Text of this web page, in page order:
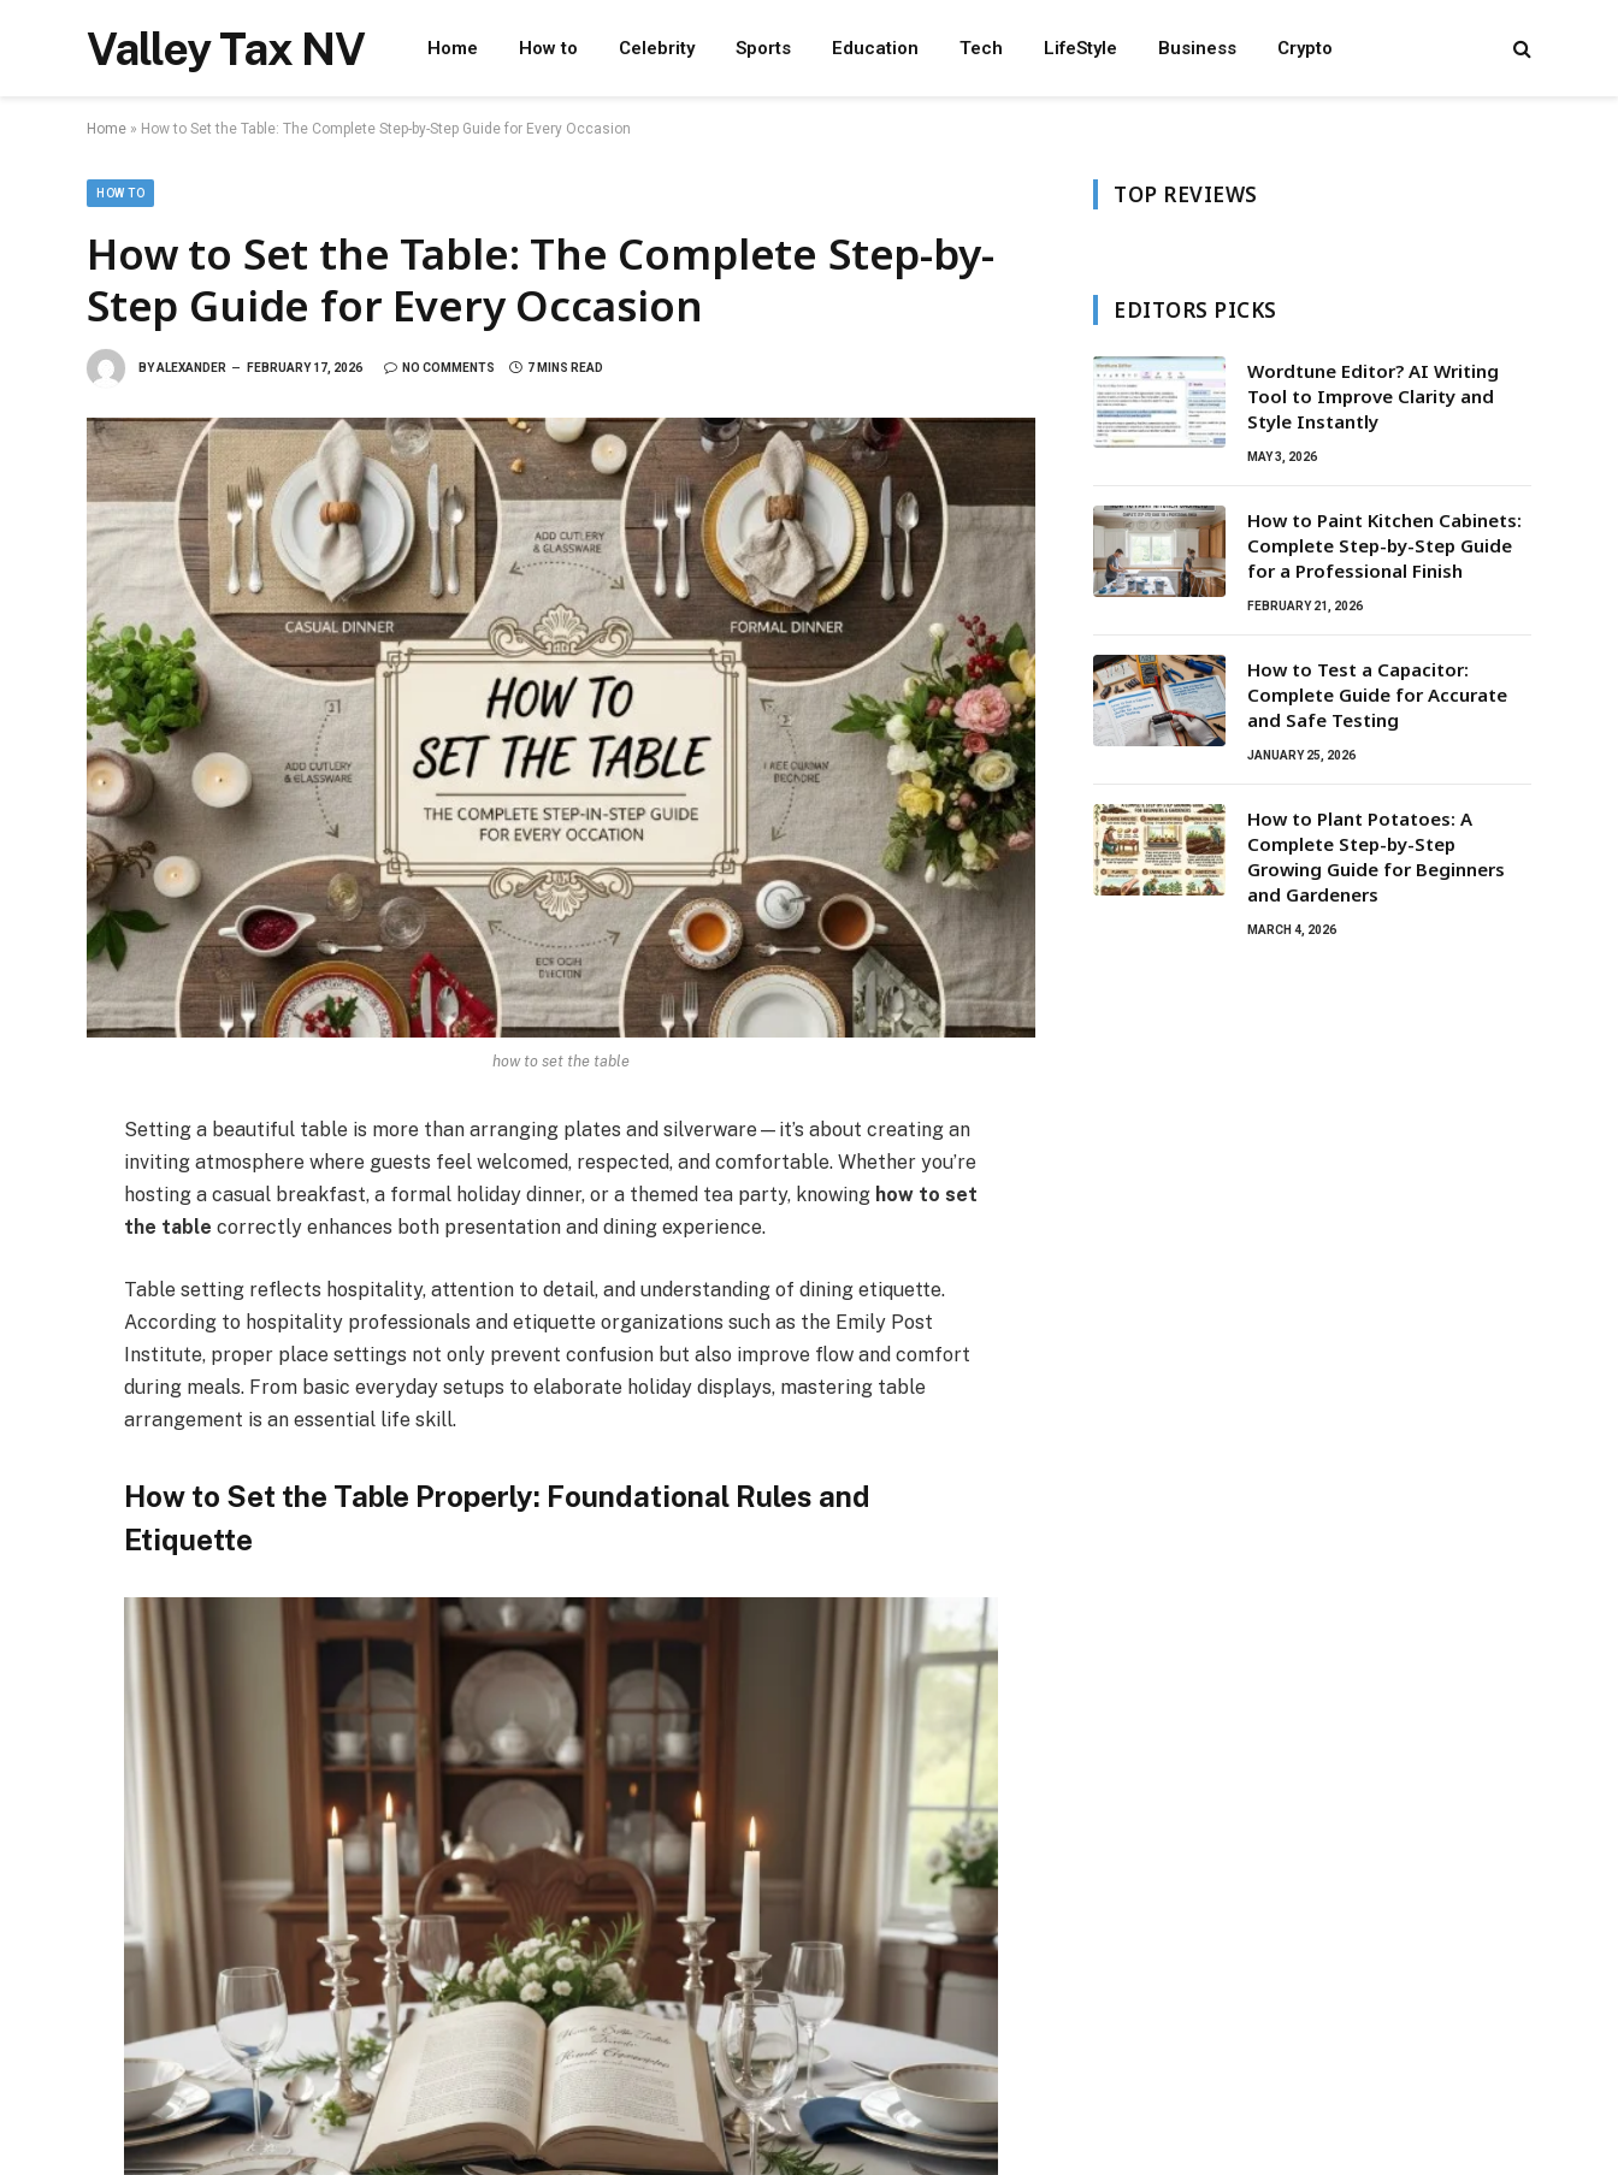
Valley Tax NV Home How to Celebrity Sports Education Tech LifeStyle Business Crypto
Home » How to Set the Table: The Complete Step-by-Step Guide for Every Occasion
HOW TO
How to Set the Table: The Complete Step-by-
Step Guide for Every Occasion
BYALEXANDER FEBRUARY 17, 2026 NO COMMENTS 7 MINS READ
how to set the table
Setting a beautiful table is more than arranging plates and silverware—it’s about creating an
inviting atmosphere where guests feel welcomed, respected, and comfortable. Whether you’re
hosting a casual breakfast, a formal holiday dinner, or a themed tea party, knowing how to set
the table correctly enhances both presentation and dining experience.
Table setting reflects hospitality, attention to detail, and understanding of dining etiquette.
According to hospitality professionals and etiquette organizations such as the Emily Post
Institute, proper place settings not only prevent confusion but also improve flow and comfort
during meals. From basic everyday setups to elaborate holiday displays, mastering table
arrangement is an essential life skill.
How to Set the Table Properly: Foundational Rules and
Etiquette
TOP REVIEWS
EDITORS PICKS
Wordtune Editor? AI Writing
Tool to Improve Clarity and
Style Instantly
MAY 3, 2026
How to Paint Kitchen Cabinets:
Complete Step-by-Step Guide
for a Professional Finish
FEBRUARY 21, 2026
How to Test a Capacitor:
Complete Guide for Accurate
and Safe Testing
JANUARY 25, 2026
How to Plant Potatoes: A
Complete Step-by-Step
Growing Guide for Beginners
and Gardeners
MARCH 4, 2026